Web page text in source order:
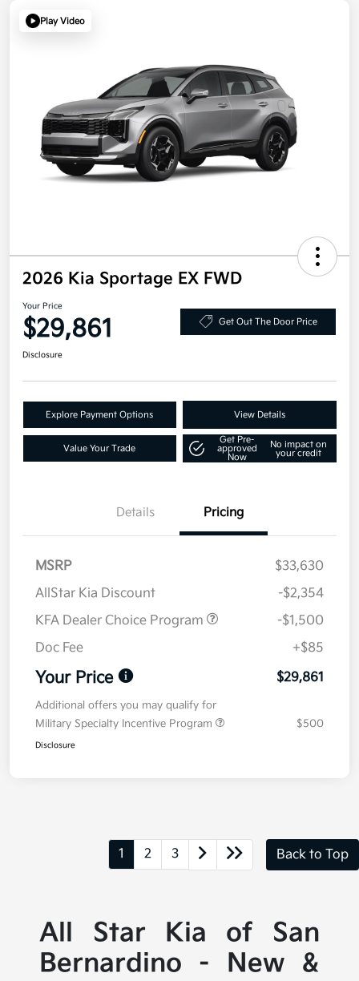
Play Video
2026 Kia Sportage EX FWD
Your Price
$29,861 Get Out The Door Price
Disclosure
Explore Payment Options View Details
Value Your Trade
Get Pre-
approved
Now
No impact on
your credit
Details Pricing
MSRP
$33,630
AllStar Kia Discount
-$2,354
KFA Dealer Choice Program
-$1,500
Doc Fee
+$85
Your Price $29,861
Additional offers you may qualify for
Military Specialty Incentive Program
$500
Disclosure
1 2 3 Back to Top
All Star Kia of San
Bernardino - New &